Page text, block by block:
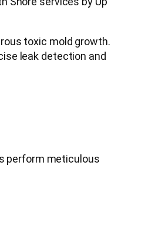
toxic mold growth.
leak detection and
perform meticulous